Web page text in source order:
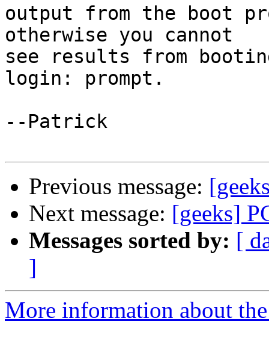
output from the boot
otherwise you cannot
see results from
login: prompt.
--Patrick
Previous message:
Next message: [geeks]
Messages sorted by: [
]
More information about